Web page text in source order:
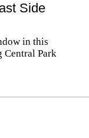
Side
in this
Central Park